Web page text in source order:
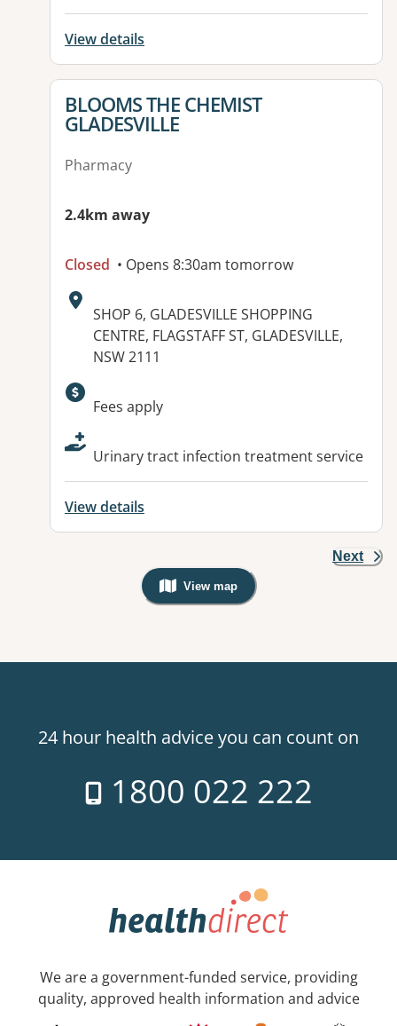
View details
View details for
BLOOMS THE CHEMIST
GLADESVILLE
Pharmacy
2.4km away
Closed • Opens 8:30am tomorrow
Address:
SHOP 6, GLADESVILLE SHOPPING
CENTRE, FLAGSTAFF ST, GLADESVILLE,
NSW 2111
Available facilities:
Fees apply
Urinary tract infection treatment service
View details
Next
View map
, Warning: Googles Map view is
24 hour health advice you can count on
1800 022 222
We are a government-funded service, providing
quality, approved health information and advice